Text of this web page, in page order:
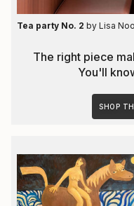
Tea party No. 2 by Lisa
The right piece
You'll
SHOP